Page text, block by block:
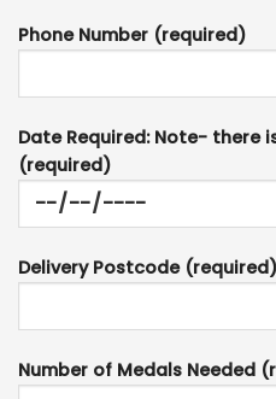
Phone Number (required)
Date Required: Note- there
(required)
Delivery Postcode (required)
Number of Medals Needed